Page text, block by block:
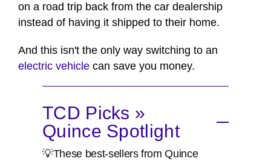
on a road trip back from the car dealership
instead of having it shipped to their home.
And this isn't the only way switching to an
electric vehicle can save you money.
TCD Picks »
Quince Spotlight
💡These best-sellers from Quince